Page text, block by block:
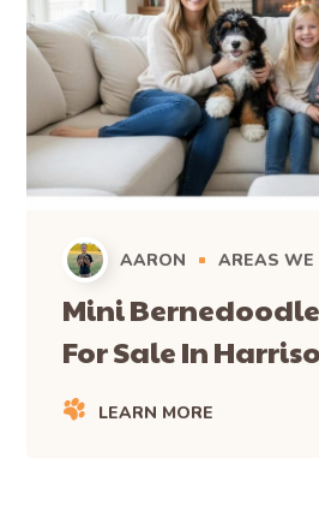
AARON AREAS WE
Mini
For Sale In
LEARN MORE